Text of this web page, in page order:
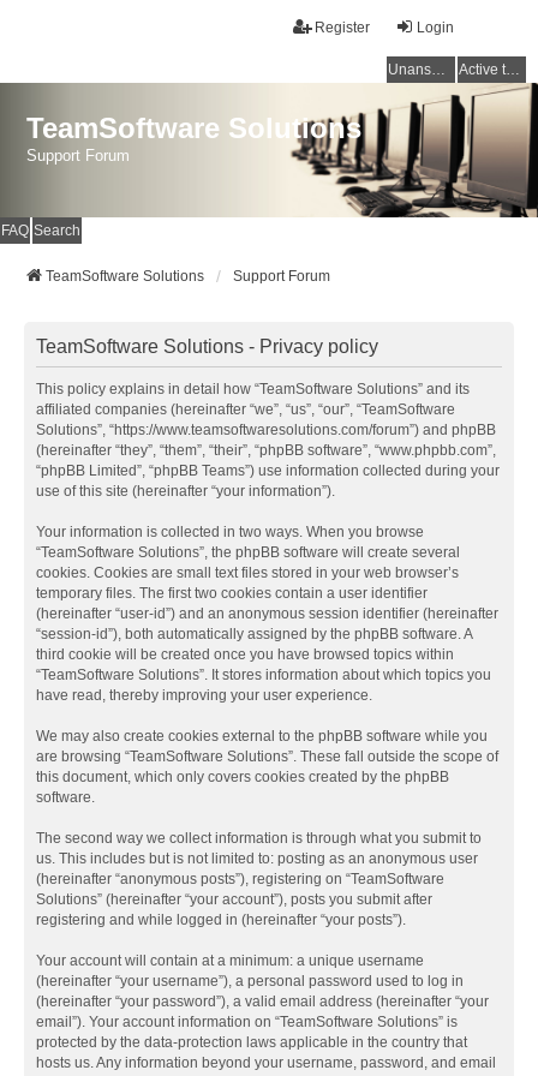
Login
Register
Unanswered topics Active topics
TeamSoftware Solutions
Support Forum
FAQ Search
TeamSoftware Solutions Support Forum
TeamSoftware Solutions - Privacy policy
This policy explains in detail how “TeamSoftware Solutions” and its
affiliated companies (hereinafter “we”, “us”, “our”, “TeamSoftware
Solutions”, “https://www.teamsoftwaresolutions.com/forum”) and phpBB
(hereinafter “they”, “them”, “their”, “phpBB software”, “www.phpbb.com”,
“phpBB Limited”, “phpBB Teams”) use information collected during your
use of this site (hereinafter “your information”).
Your information is collected in two ways. When you browse
“TeamSoftware Solutions”, the phpBB software will create several
cookies. Cookies are small text files stored in your web browser’s
temporary files. The first two cookies contain a user identifier
(hereinafter “user-id”) and an anonymous session identifier (hereinafter
“session-id”), both automatically assigned by the phpBB software. A
third cookie will be created once you have browsed topics within
“TeamSoftware Solutions”. It stores information about which topics you
have read, thereby improving your user experience.
We may also create cookies external to the phpBB software while you
are browsing “TeamSoftware Solutions”. These fall outside the scope of
this document, which only covers cookies created by the phpBB
software.
The second way we collect information is through what you submit to
us. This includes but is not limited to: posting as an anonymous user
(hereinafter “anonymous posts”), registering on “TeamSoftware
Solutions” (hereinafter “your account”), posts you submit after
registering and while logged in (hereinafter “your posts”).
Your account will contain at a minimum: a unique username
(hereinafter “your username”), a personal password used to log in
(hereinafter “your password”), a valid email address (hereinafter “your
email”). Your account information on “TeamSoftware Solutions” is
protected by the data-protection laws applicable in the country that
hosts us. Any information beyond your username, password, and email